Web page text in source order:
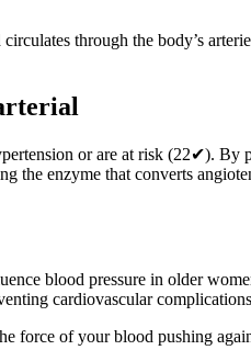
through the body’s
or are at risk (22✔). By
the enzyme that converts
blood pressure in older
cardiovascular
force of your blood pushing